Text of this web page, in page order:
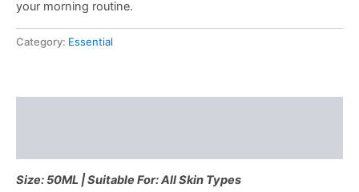
your morning routine.
Category: Essential
Size: 50ML | Suitable For: All Skin Types